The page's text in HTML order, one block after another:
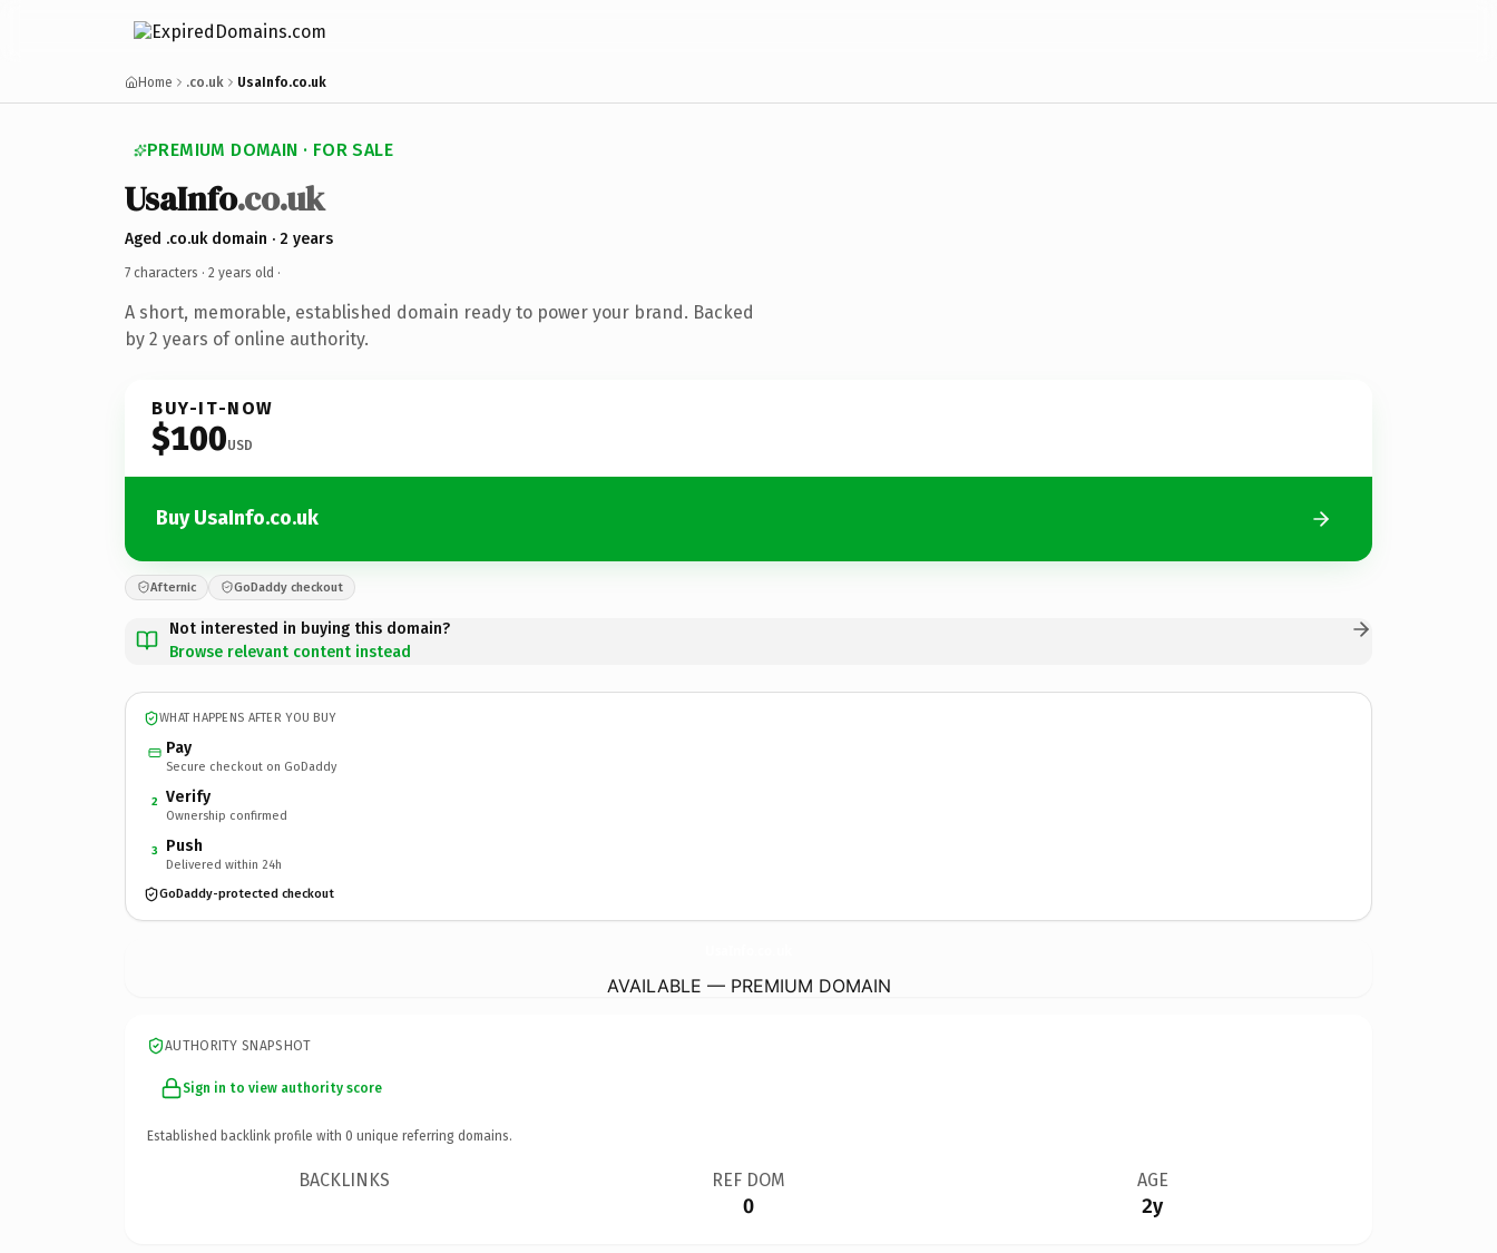
Home .co.uk UsaInfo.co.uk
PREMIUM DOMAIN · FOR SALE
UsaInfo.co.uk
Aged .co.uk domain · 2 years
7 characters · 2 years old ·
A short, memorable, established domain ready to power your brand. Backed
by 2 years of online authority.
BUY-IT-NOW
$100USD
Buy UsaInfo.co.uk
Afternic GoDaddy checkout
Not interested in buying this domain?
Browse relevant content instead
WHAT HAPPENS AFTER YOU BUY
Pay
Secure checkout on GoDaddy
2 Verify
Ownership confirmed
3 Push
Delivered within 24h
GoDaddy-protected checkout
AVAILABLE — PREMIUM DOMAIN
AUTHORITY SNAPSHOT
Sign in to view authority score
Established backlink profile with 0 unique referring domains.
BACKLINKS REF DOM
0
AGE
2y